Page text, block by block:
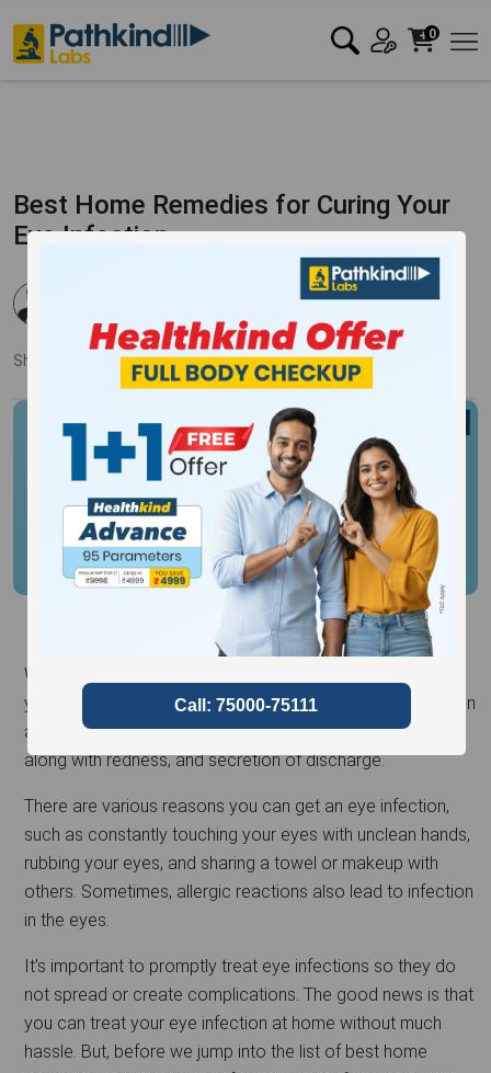
0
Best Home Remedies for Curing Your
Eye Infection
24 Jul 2024
Share: FacebookLinkedInPinterest
When harmful microbes such as bacteria or viruses enter
your eye, they can cause an infection that leads to irritation
and swelling. This might result in discomfort in the eye,
along with redness, and secretion of discharge.
There are various reasons you can get an eye infection,
such as constantly touching your eyes with unclean hands,
rubbing your eyes, and sharing a towel or makeup with
others. Sometimes, allergic reactions also lead to infection
in the eyes.
It’s important to promptly treat eye infections so they do
not spread or create complications. The good news is that
you can treat your eye infection at home without much
hassle. But, before we jump into the list of best home